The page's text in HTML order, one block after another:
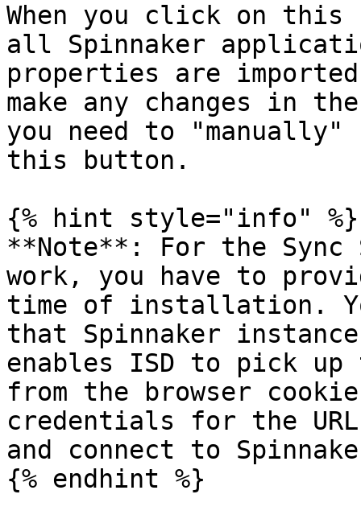
When you click on
all Spinnaker
properties are imported
make any changes in
you need to "manually"
this button.
{% hint style="info" %}
**Note**: For the Sync
work, you have to
time of installation.
that Spinnaker
enables ISD to pick up
from the browser
credentials for the
and connect to